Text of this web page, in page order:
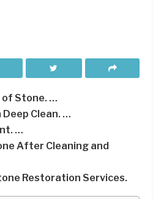
of Stone. …
Deep Clean. …
…
After Cleaning and
Restoration Services.